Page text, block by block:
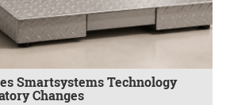
Smartsystems Technology
Changes